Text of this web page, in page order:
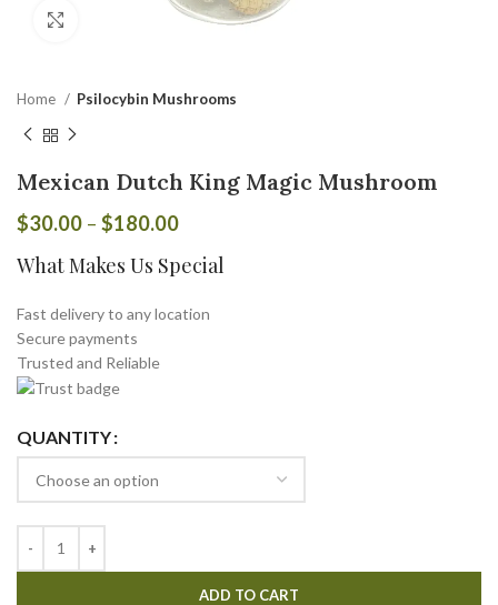
Click to enlarge
Home Psilocybin Mushrooms
Mexican Dutch King Magic Mushroom
$30.00 – $180.00
What Makes Us Special
Fast delivery to any location
Secure payments
Trusted and Reliable
QUANTITY
ADD TO CART